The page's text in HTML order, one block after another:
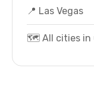
📍 Las Vegas
🗺️ All cities in